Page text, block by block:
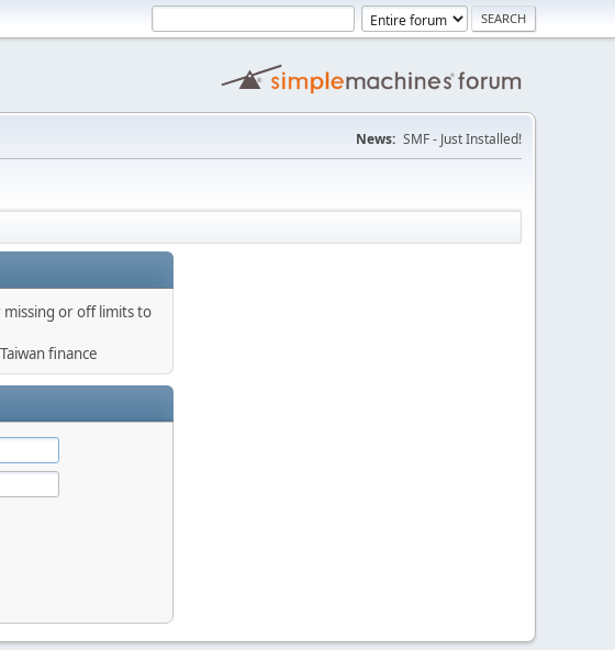
News: SMF - Just Installed!
or off limits to
finance